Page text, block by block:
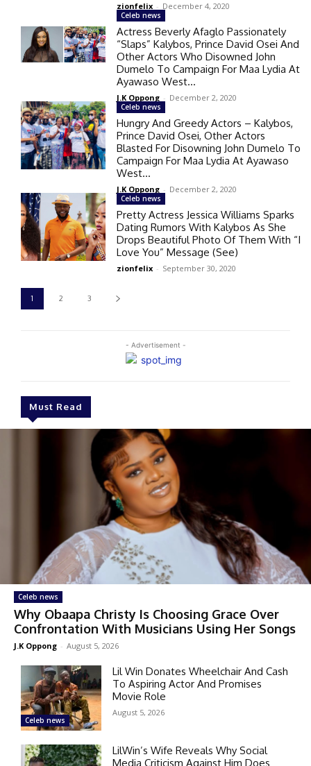
- Advertisement -
Must Read
Celeb news
Why Obaapa Christy Is Choosing Grace Over
Confrontation With Musicians Using Her Songs
J.K Oppong - August 5, 2026
Celeb news
Lil Win Donates Wheelchair And Cash
To Aspiring Actor And Promises
Movie Role
August 5, 2026
LilWin’s Wife Reveals Why Social
Media Criticism Against Him Does
zionfelix - December 4, 2020
Celeb news
Actress Beverly Afaglo Passionately
“Slaps” Kalybos, Prince David Osei And
Other Actors Who Disowned John
Dumelo To Campaign For Maa Lydia At
Ayawaso West...
J.K Oppong - December 2, 2020
Celeb news
Hungry And Greedy Actors – Kalybos,
Prince David Osei, Other Actors
Blasted For Disowning John Dumelo To
Campaign For Maa Lydia At Ayawaso
West...
J.K Oppong - December 2, 2020
Celeb news
Pretty Actress Jessica Williams Sparks
Dating Rumors With Kalybos As She
Drops Beautiful Photo Of Them With “I
Love You” Message (See)
zionfelix - September 30, 2020
1 2 3